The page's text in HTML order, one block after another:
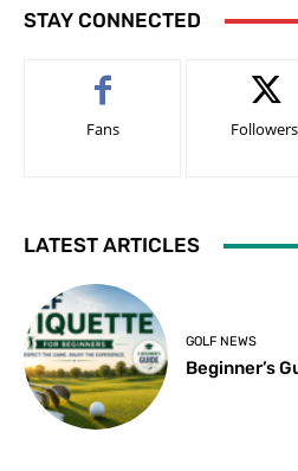
STAY CONNECTED
Fans Followers
LATEST ARTICLES
GOLF NEWS
Beginner’s